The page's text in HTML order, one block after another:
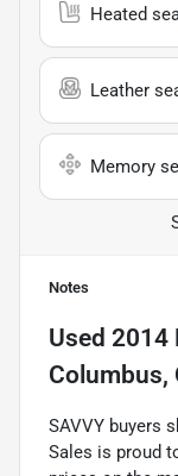
Heated
Leather
Memory
Notes
Used 2014
Columbus,
SAVVY buyers
Sales is proud